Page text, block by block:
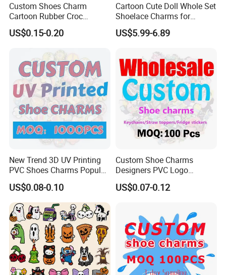
Custom Shoes Charm
Cartoon Rubber Croc
Charms Glow in The Dark
Crocs Charm Luminous
US$0.15-0.20
Cartoon Cute Doll Whole Set
Shoelace Charms for
Sneakers
US$5.99-6.89
New Trend 3D UV Printing
PVC Shoes Charms Popular
Cute Custom Shoe Charms
for Clog Shoes Decoration
US$0.08-0.10
Custom Shoe Charms
Designers PVC Logo
Cartoon Anime Custom
Shoe Charms for Clogs
US$0.07-0.12